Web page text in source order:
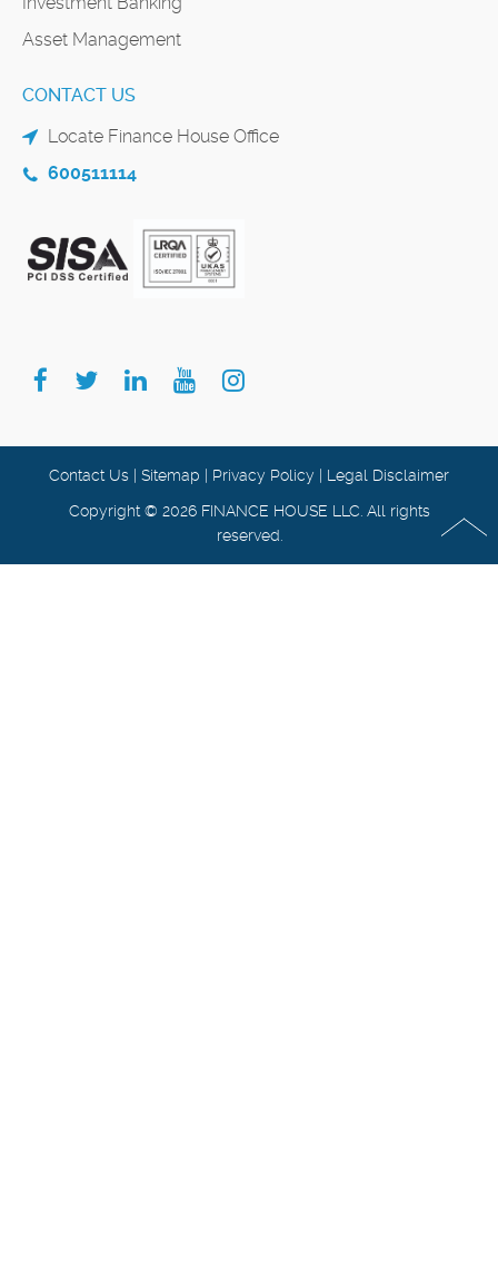
Asset Management
CONTACT US
Locate Finance House Office
600511114
Contact Us | Sitemap | Privacy Policy | Legal Disclaimer
Copyright © 2026 FINANCE HOUSE LLC. All rights
reserved.